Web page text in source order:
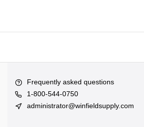
Frequently asked questions
1-800-544-0750
administrator@winfieldsupply.com